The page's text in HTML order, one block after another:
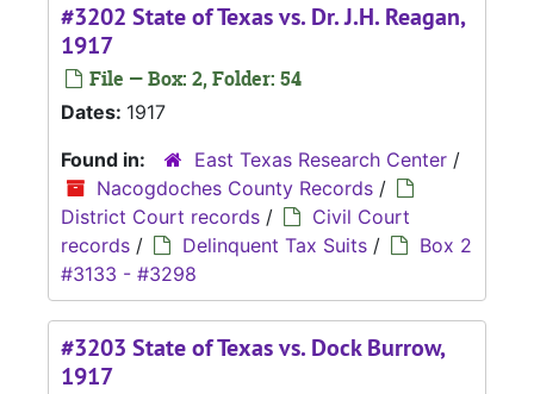
#3202 State of Texas vs. Dr. J.H. Reagan,
1917
File — Box: 2, Folder: 54
Dates: 1917
Found in:
East Texas Research Center /
Nacogdoches County Records /
District Court records /
Civil Court
records / Delinquent Tax Suits /
Box 2
#3133 - #3298
#3203 State of Texas vs. Dock Burrow,
1917